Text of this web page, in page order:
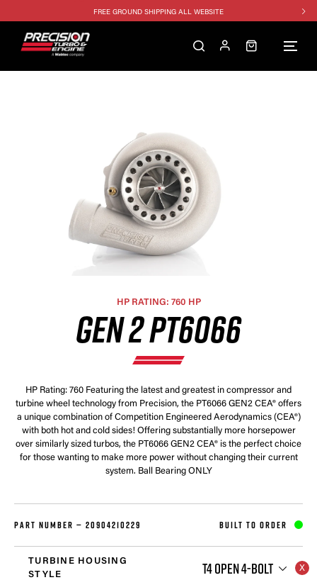
FREE GROUND SHIPPING ALL WEBSITE
SINGLE TURBO PACKAGE - 10% OFF
TWIN TURBO PACKAGE - 10% OFF
HP RATING: 760 HP
GEN 2 PT6066
HP Rating: 760 Featuring the latest and greatest in compressor and
turbine wheel technology from Precision, the PT6066 GEN2 CEA® offers
a unique combination of Competition Engineered Aerodynamics (CEA®)
with both hot and cold sides! Offering substantially more horsepower
over similarly sized turbos, the PT6066 GEN2 CEA® is the perfect choice
for those wanting to make more power without changing their current
system. Ball Bearing ONLY
PART NUMBER — 20904210229 BUILT TO ORDER
TURBINE HOUSING
STYLE
T4 OPEN 4-BOLT